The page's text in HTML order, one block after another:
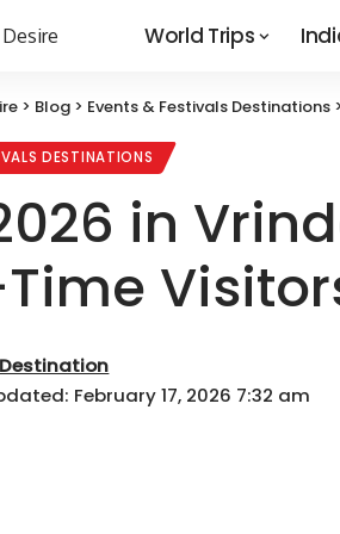
World Trips
> Blog > Events & Festivals Destinations >
DESTINATIONS
in
February 17, 2026 7:32 am